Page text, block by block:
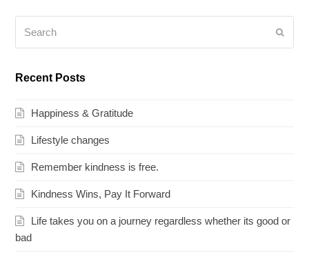
Recent Posts
Happiness & Gratitude
Lifestyle changes
Remember kindness is free.
Kindness Wins, Pay It Forward
Life takes you on a journey regardless whether its good or
bad